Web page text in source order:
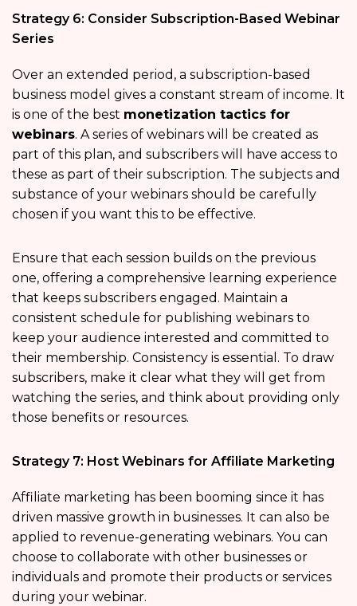
Strategy 6: Consider Subscription-Based Webinar
Series
Over an extended period, a subscription-based
business model gives a constant stream of income. It
is one of the best monetization tactics for
webinars. A series of webinars will be created as
part of this plan, and subscribers will have access to
these as part of their subscription. The subjects and
substance of your webinars should be carefully
chosen if you want this to be effective.
Ensure that each session builds on the previous
one, offering a comprehensive learning experience
that keeps subscribers engaged. Maintain a
consistent schedule for publishing webinars to
keep your audience interested and committed to
their membership. Consistency is essential. To draw
subscribers, make it clear what they will get from
watching the series, and think about providing only
those benefits or resources.
Strategy 7: Host Webinars for Affiliate Marketing
Affiliate marketing has been booming since it has
driven massive growth in businesses. It can also be
applied to revenue-generating webinars. You can
choose to collaborate with other businesses or
individuals and promote their products or services
during your webinar.